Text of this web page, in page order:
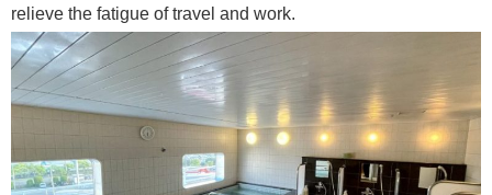
relieve the fatigue of travel and work.